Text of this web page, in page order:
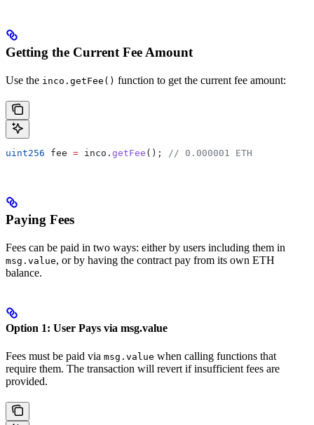
Getting the Current Fee Amount
Use the inco.getFee() function to get the current fee amount:
uint256 fee = inco. getFee (); // 0.000001 ETH
Paying Fees
Fees can be paid in two ways: either by users including them in
msg.value, or by having the contract pay from its own ETH
balance.
Option 1: User Pays via msg.value
Fees must be paid via msg.value when calling functions that
require them. The transaction will revert if insufficient fees are
provided.